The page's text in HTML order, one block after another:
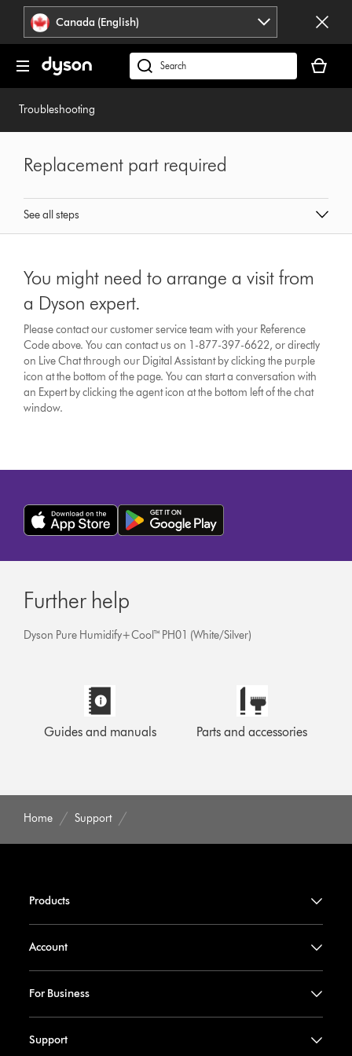
press
Enter
navigation.
Accessibility
Statement
Canada (English)
Search
products
on
cart
is
Troubleshooting
See all steps
Replacement part required
You might need to arrange a visit from
a Dyson expert.
Please contact our customer service team with your Reference
Code above. You can contact us on 1-877-397-6622, or directly
on Live Chat through our Digital Assistant by clicking the purple
icon at the bottom of the page. You can start a conversation with
an Expert by clicking the agent icon at the bottom left of the chat
window.
Further help
Dyson Pure Humidify+Cool™ PH01 (White/Silver)
Guides and manuals Parts and accessories
Home Support
Products
Account
For Business
Support